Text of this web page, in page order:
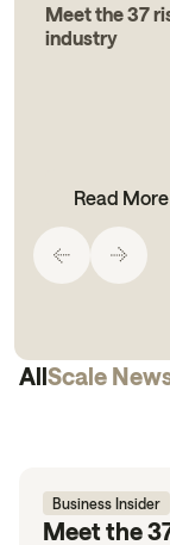
Meet the 37
industry
Read More
AllScale
Business Insider
Meet the